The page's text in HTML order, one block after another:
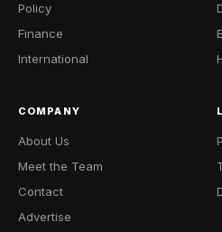
Policy
Finance
International
COMPANY
About Us
Meet the Team
Contact
Advertise